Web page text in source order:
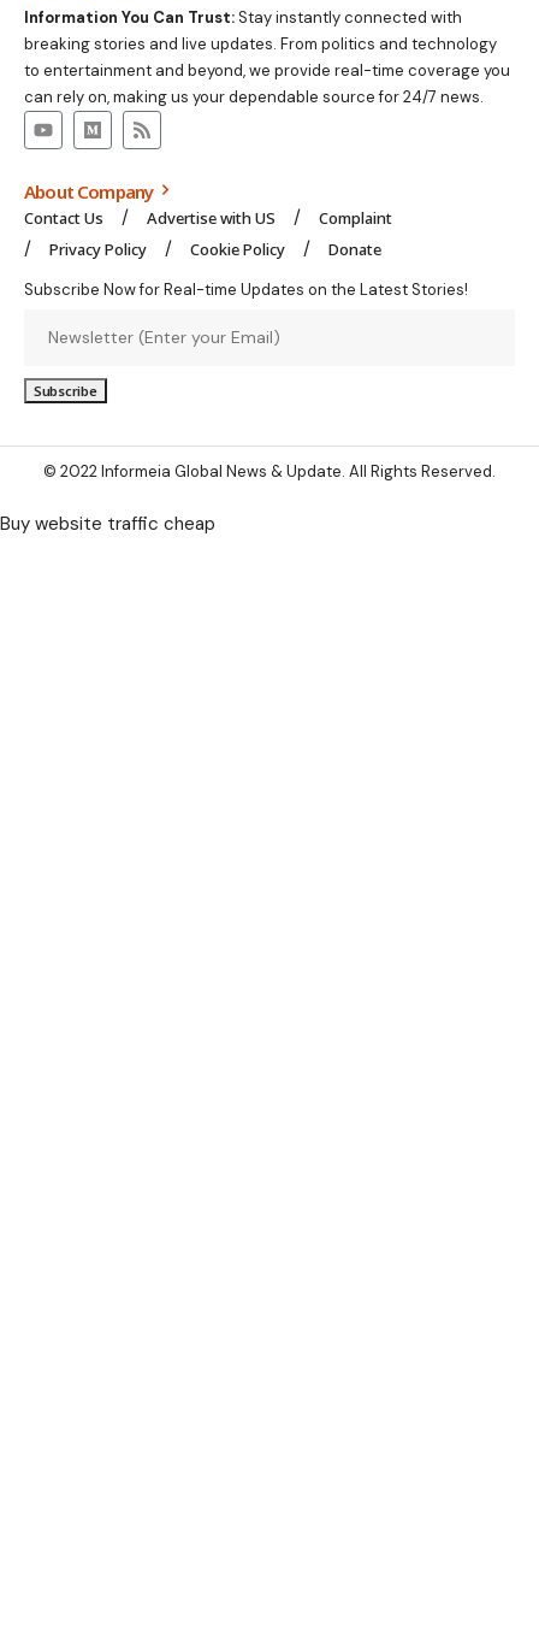
Information You Can Trust:Stay instantly connected with
breaking stories and live updates. From politics and technology
to entertainment and beyond, we provide real-time coverage you
can rely on, making us your dependable source for 24/7 news.
About Company
Contact Us Advertise with US
Complaint
Privacy Policy
Cookie Policy Donate
Subscribe Now for Real-time Updates on the Latest Stories!
© 2022 Informeia Global News & Update. All Rights Reserved.
Buy website traffic cheap